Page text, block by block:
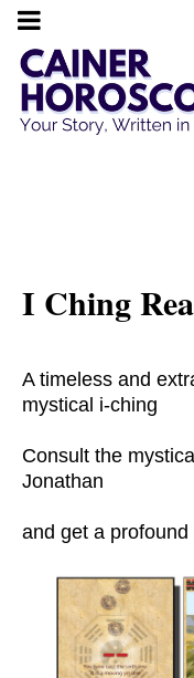
I Ching
A timeless and
mystical i-ching
Consult the
Jonathan
and get a